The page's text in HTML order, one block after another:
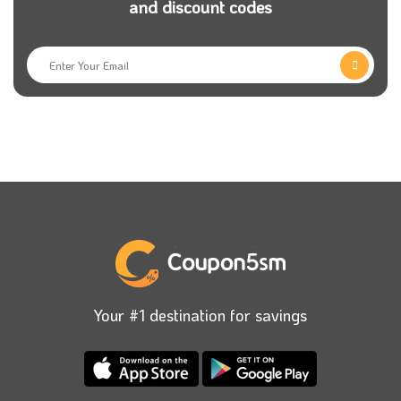
With the Maje Paris website, you can buy high fashion
quickly without any effort and wasting money from
your home. Remember to use the Maje promo code
to get magnificent offers on all orders.
with hot offers and bargains. What are you waiting
for? Start your deal immediately because great sales
at this fantastic store never end.
Emirates. whose main aim is to provide customers
with the best products everywhere. The store brings
and discount codes
Your #1 destination for savings